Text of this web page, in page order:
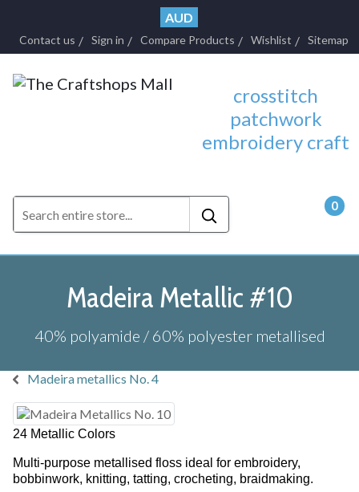
AUD
Contact us Sign in Compare Products Wishlist Sitemap
crosstitch
patchwork
embroidery craft
0
Madeira Metallic #10
40% polyamide / 60% polyester metallised
Madeira metallics No. 4
24 Metallic Colors
Multi-purpose metallised floss ideal for embroidery,
bobbinwork, knitting, tatting, crocheting, braidmaking.